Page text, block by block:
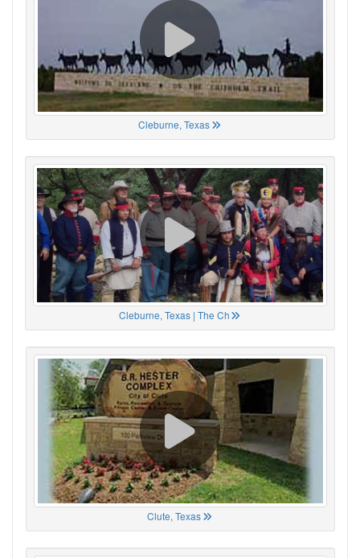
Cleburne, Texas
Cleburne, Texas | The Ch
Clute, Texas